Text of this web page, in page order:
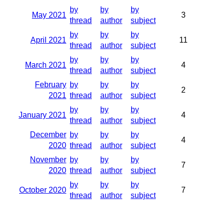
May 2021
by
thread
by
author
by
subject
3
April 2021
by
thread
by
author
by
subject
11
March 2021
by
thread
by
author
by
subject
4
February
2021
by
thread
by
author
by
subject
2
January 2021
by
thread
by
author
by
subject
4
December
2020
by
thread
by
author
by
subject
4
November
2020
by
thread
by
author
by
subject
7
October 2020
by
thread
by
author
by
subject
7